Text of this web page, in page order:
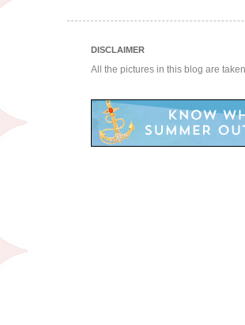
DISCLAIMER
All the pictures in this blog are